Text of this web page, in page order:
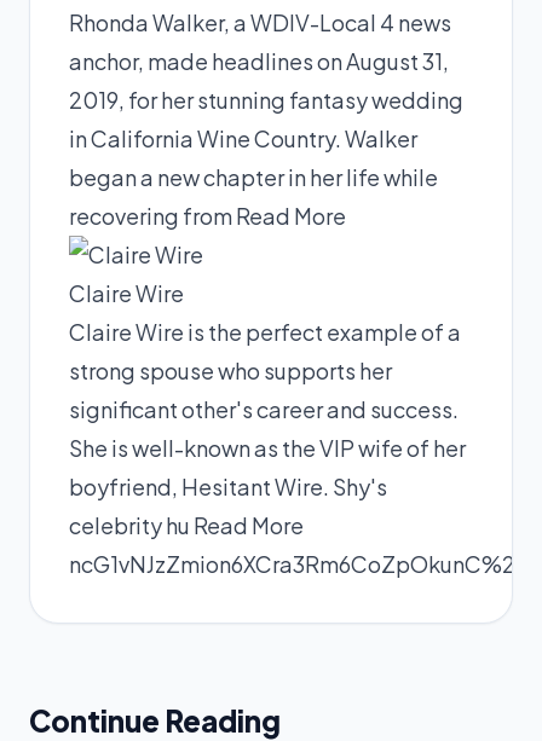
Rhonda Walker, a WDIV-Local 4 news
anchor, made headlines on August 31,
2019, for her stunning fantasy wedding
in California Wine Country. Walker
began a new chapter in her life while
recovering fromRead More
Claire Wire
Claire Wire is the perfect example of a
strong spouse who supports her
significant other's career and success.
She is well-known as the VIP wife of her
boyfriend, Hesitant Wire. Shy's
celebrity hu Read More
Continue Reading